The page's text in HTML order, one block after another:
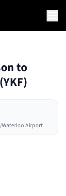
to
(YKF)
Waterloo Airport